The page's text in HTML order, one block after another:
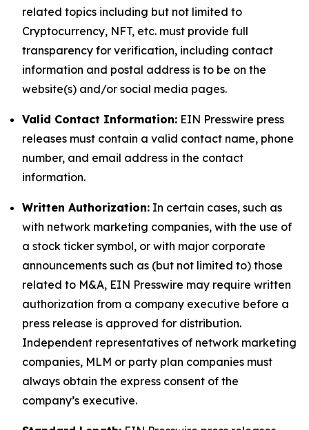
related topics including but not limited to
Cryptocurrency, NFT, etc. must provide full
transparency for verification, including contact
information and postal address is to be on the
website(s) and/or social media pages.
Valid Contact Information: EIN Presswire press
releases must contain a valid contact name, phone
number, and email address in the contact
information.
Written Authorization: In certain cases, such as
with network marketing companies, with the use of
a stock ticker symbol, or with major corporate
announcements such as (but not limited to) those
related to M&A, EIN Presswire may require written
authorization from a company executive before a
press release is approved for distribution.
Independent representatives of network marketing
companies, MLM or party plan companies must
always obtain the express consent of the
company’s executive.